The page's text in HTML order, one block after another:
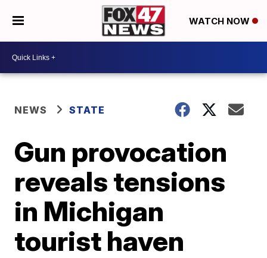
WATCH NOW
NEWS STATE
Gun provocation
reveals tensions
in Michigan
tourist haven